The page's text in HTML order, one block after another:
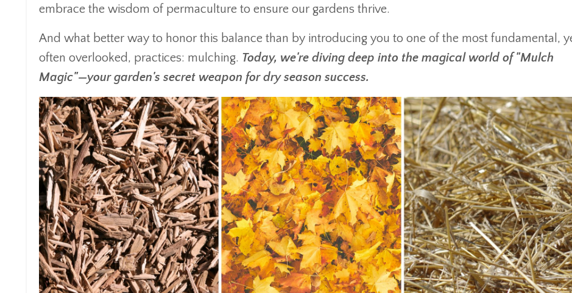
embrace the wisdom of permaculture to ensure our gardens thrive.
And what better way to honor this balance than by introducing you to one of the most fundamental,
often overlooked, practices: mulching. Today, we're diving deep into the magical world of "Mulch
Magic"—your garden's secret weapon for dry season success.